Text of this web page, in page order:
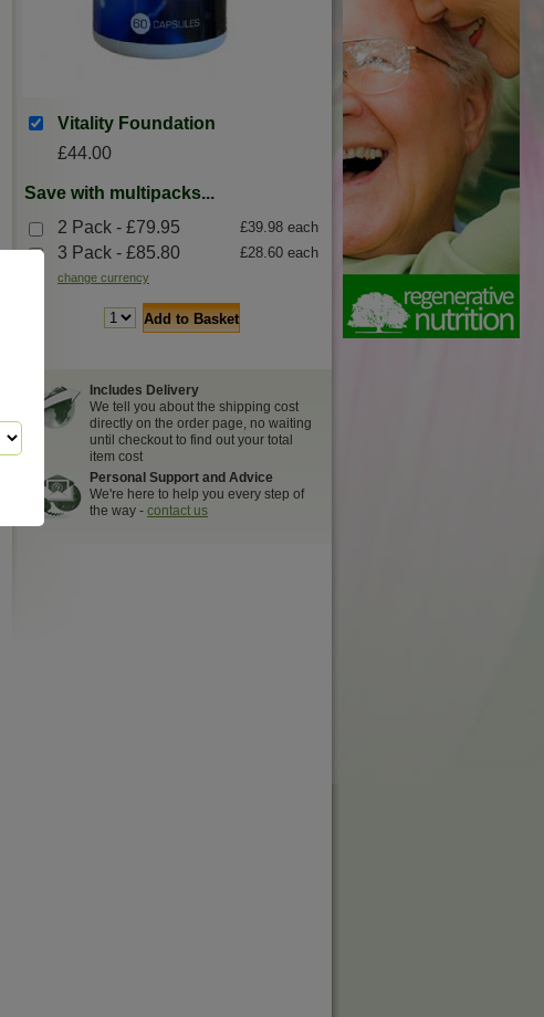
Vitality Foundation
£44.00
Save with multipacks...
2 Pack - £79.95
£39.98 each
3 Pack - £85.80 £28.60 each
change currency
Add to Basket
Includes Delivery
We tell you about the shipping cost
directly on the order page, no waiting
until checkout to find out your total
item cost
Personal Support and Advice
We're here to help you every step of
the way - contact us